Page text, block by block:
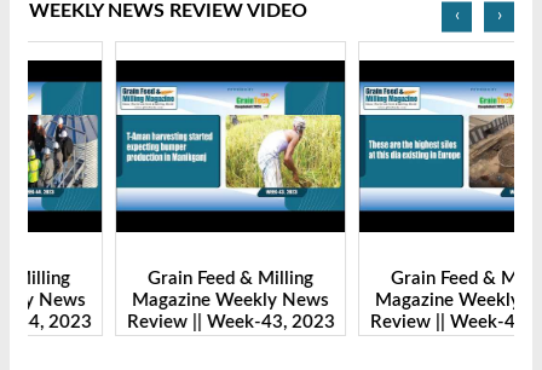
WEEKLY NEWS REVIEW VIDEO
Grain Feed & Milling
Magazine Weekly News
Review || Week-43, 2023
Grain Feed & Milling
Magazine Weekly News
Review || Week-41, 2023
‹ ›